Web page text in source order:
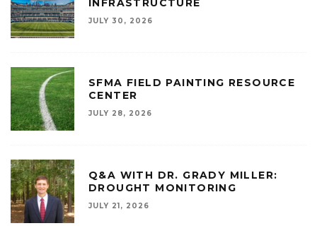
INFRASTRUCTURE
JULY 30, 2026
SFMA FIELD PAINTING RESOURCE
CENTER
JULY 28, 2026
Q&A WITH DR. GRADY MILLER:
DROUGHT MONITORING
JULY 21, 2026